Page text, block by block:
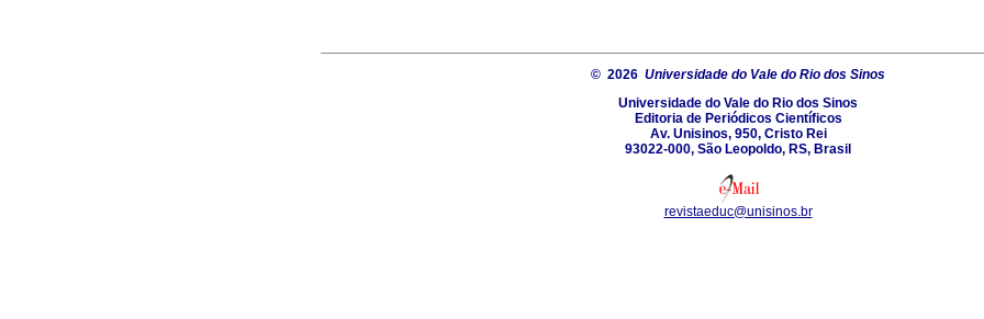
© 2026 Universidade do Vale do Rio dos Sinos
Universidade do Vale do Rio dos Sinos
Editoria de Periódicos Científicos
Av. Unisinos, 950, Cristo Rei
93022-000, São Leopoldo, RS, Brasil
revistaeduc@unisinos.br